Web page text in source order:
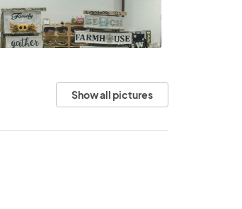
Show all pictures